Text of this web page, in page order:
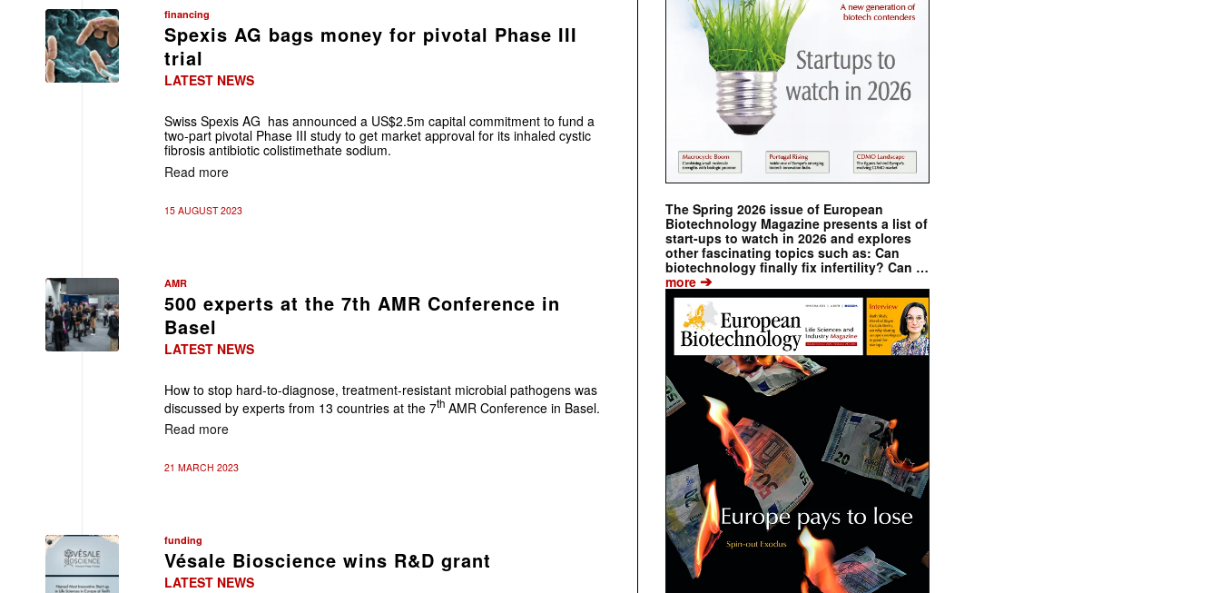
financing
Spexis AG bags money for pivotal Phase III
trial
LATEST NEWS
Swiss Spexis AG has announced a US$2.5m capital commitment to fund a
two-part pivotal Phase III study to get market approval for its inhaled cystic
fibrosis antibiotic colistimethate sodium.
Read more
15 AUGUST 2023
AMR
500 experts at the 7th AMR Conference in
Basel
LATEST NEWS
How to stop hard-to-diagnose, treatment-resistant microbial pathogens was
discussed by experts from 13 countries at the 7th AMR Conference in Basel.
Read more
21 MARCH 2023
funding
Vésale Bioscience wins R&D grant
LATEST NEWS
The Spring 2026 issue of European
Biotechnology Magazine presents a list of
start-ups to watch in 2026 and explores
other fascinating topics such as: Can
biotechnology finally fix infertility? Can …
more ➔